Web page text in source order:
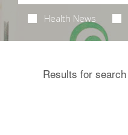
Health News
Results for search